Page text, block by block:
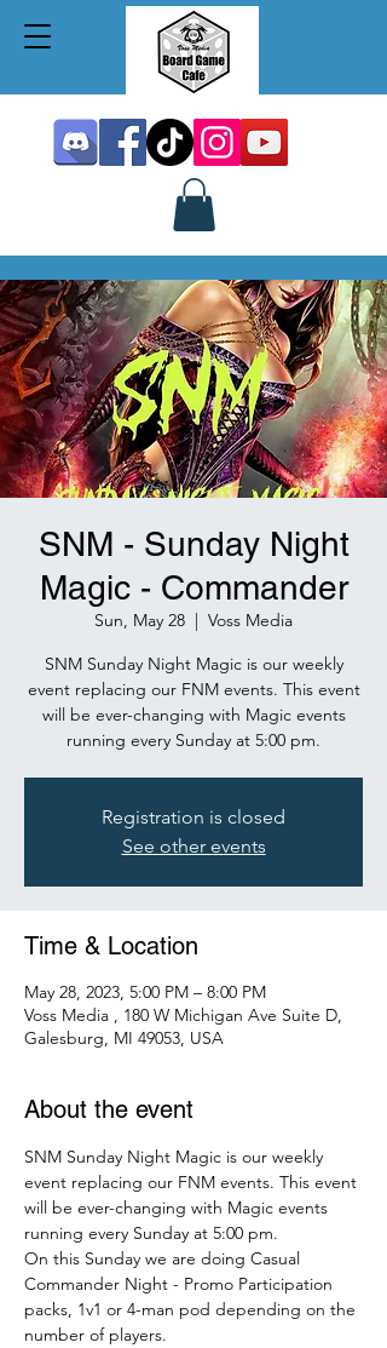
SNM - Sunday Night
Magic - Commander
Sun, May 28
  |
Voss Media
SNM Sunday Night Magic is our weekly
event replacing our FNM events. This event
will be ever-changing with Magic events
Registration is closed
See other events
Time & Location
May 28, 2023, 5:00 PM – 8:00 PM
Voss Media , 180 W Michigan Ave Suite D,
Galesburg, MI 49053, USA
About the event
SNM Sunday Night Magic is our weekly
event replacing our FNM events. This event
will be ever-changing with Magic events
running every Sunday at 5:00 pm.
On this Sunday we are doing Casual
Commander Night - Promo Participation
packs, 1v1 or 4-man pod depending on the
number of players.